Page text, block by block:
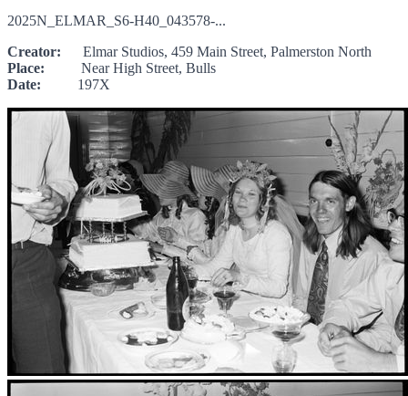
2025N_ELMAR_S6-H40_043578-...
Creator: Elmar Studios, 459 Main Street, Palmerston North
Place: Near High Street, Bulls
Date: 197X